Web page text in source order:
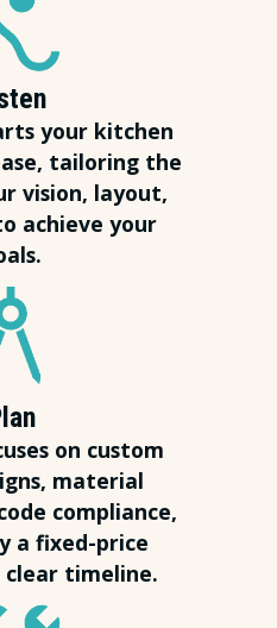
your kitchen
tailoring the
vision, layout,
achieve your
on custom
material
compliance,
a fixed-price
timeline.